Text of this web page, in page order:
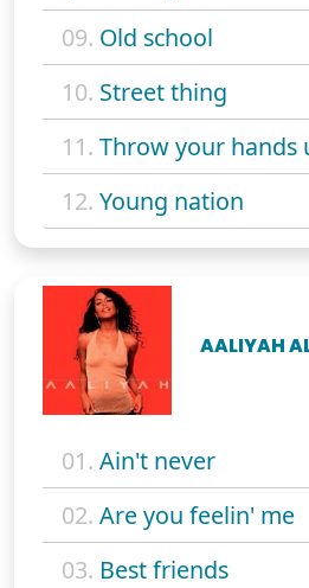
09. Old school
10. Street thing
11. Throw your hands
12. Young nation
AALIYAH
01. Ain't never
02. Are you feelin' me
03. Best friends